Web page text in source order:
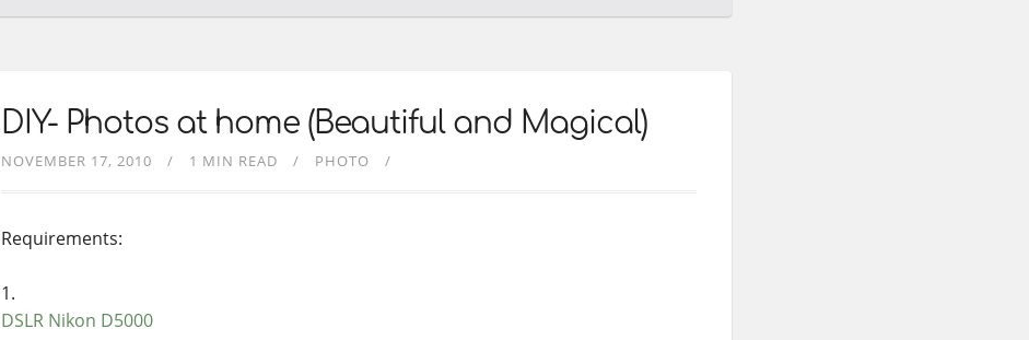
DIY- Photos at home (Beautiful and Magical)
NOVEMBER 17, 2010 1 MIN READ PHOTO
Requirements:
DSLR Nikon D5000